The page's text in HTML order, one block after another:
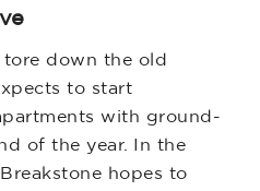
tore down the old
to start
with ground-
of the year. In the
hopes to